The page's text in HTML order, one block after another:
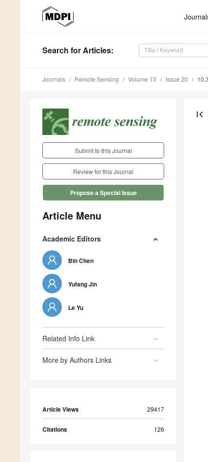
Search for Articles:
Journals Remote Sensing Volume 13 Issue 20
Submit to this Journal
Review for this Journal
Propose a Special Issue
Article Menu
Academic Editors
Bin Chen
Yufang Jin
Le Yu
Related Info Link
More by Authors Links
Article Views 29417
Citations 126
first_page